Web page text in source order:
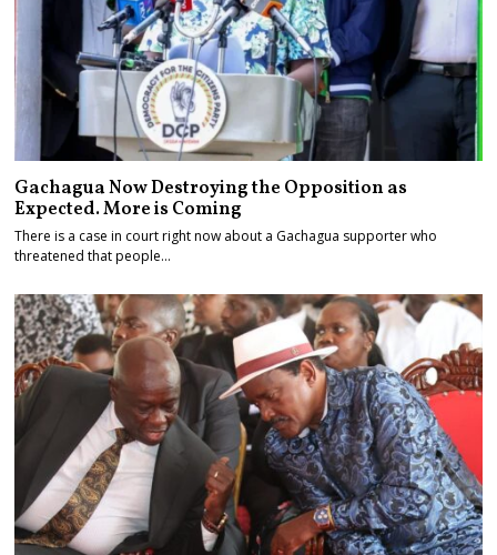
Gachagua Now Destroying the Opposition as
Expected. More is Coming
There is a case in court right now about a Gachagua supporter who
threatened that people…